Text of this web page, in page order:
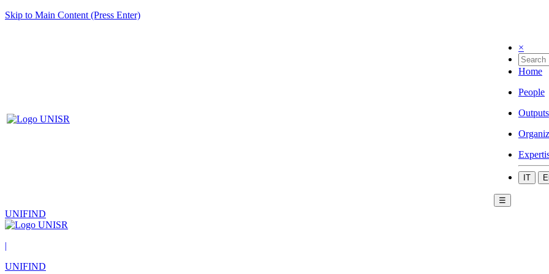
Skip to Main Content (Press Enter)
×
Home
People
Outputs
IT
☰
UNIFIND
|
UNIFIND